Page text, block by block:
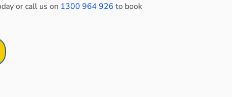
or call us on 1300 964 926 to book